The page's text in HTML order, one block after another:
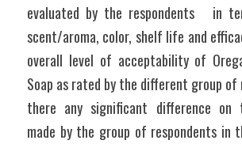
evaluated by the respondents   in
scent/aroma, color, shelf life and
overall level of acceptability of
Soap as rated by the different group of
there any significant difference on
made by the group of respondents in